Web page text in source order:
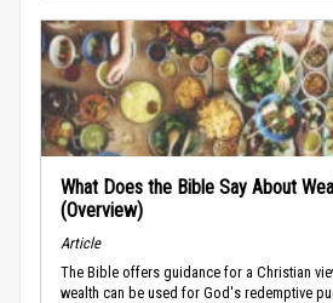
What Does the Bible Say About
(Overview)
Article
The Bible offers guidance for a Christian
wealth can be used for God's redemptive